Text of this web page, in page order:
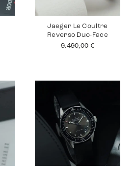
Jaeger Le Coultre
Reverso Duo-Face
9.490,00 €